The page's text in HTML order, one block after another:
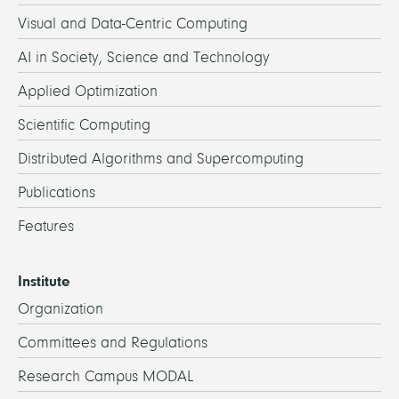
Visual and Data-Centric Computing
AI in Society, Science and Technology
Applied Optimization
Scientific Computing
Distributed Algorithms and Supercomputing
Publications
Features
Institute
Organization
Committees and Regulations
Research Campus MODAL